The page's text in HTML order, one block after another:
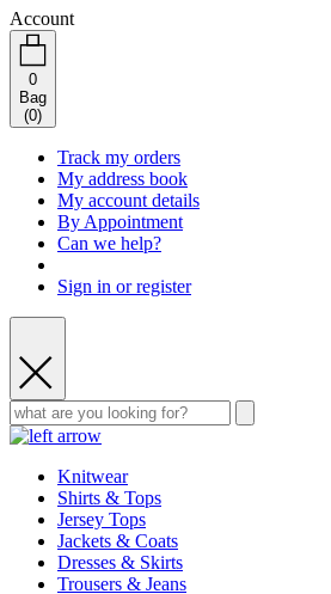
Account
0
Bag
(0)
Track my orders
My address book
My account details
By Appointment
Can we help?
Sign in or register
Knitwear
Shirts & Tops
Jersey Tops
Jackets & Coats
Dresses & Skirts
Trousers & Jeans